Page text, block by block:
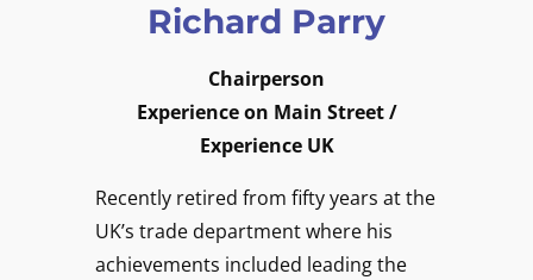
Richard Parry
Chairperson
Experience on Main Street /
Experience UK
Recently retired from fifty years at the
UK’s trade department where his
achievements included leading the